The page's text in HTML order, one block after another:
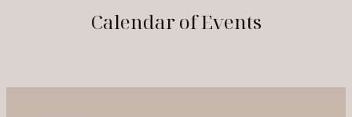
Calendar of Events